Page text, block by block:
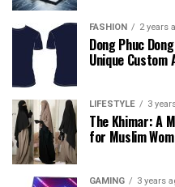
FASHION 2 years
Dong Phuc
Unique Custom
LIFESTYLE 3
The Khimar: A
for Muslim
GAMING 3 years